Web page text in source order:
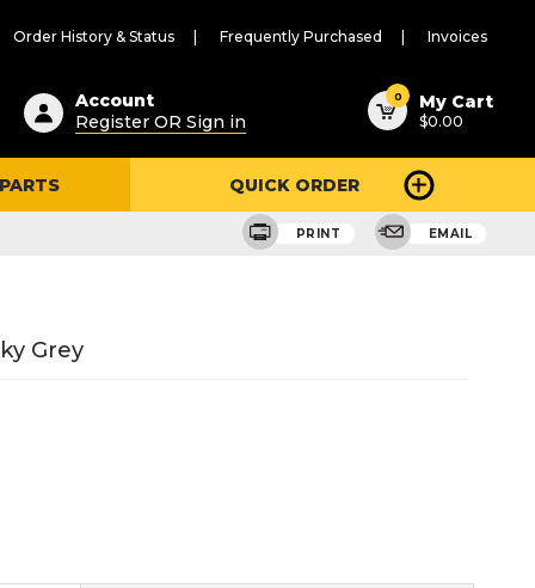
Order History & Status Frequently Purchased Invoices
Account
Register OR Sign in
0 My Cart
$0.00
QUICK ORDER
PRINT EMAIL
Grey